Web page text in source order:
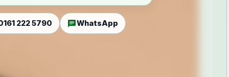
222 5790 chatWhatsApp